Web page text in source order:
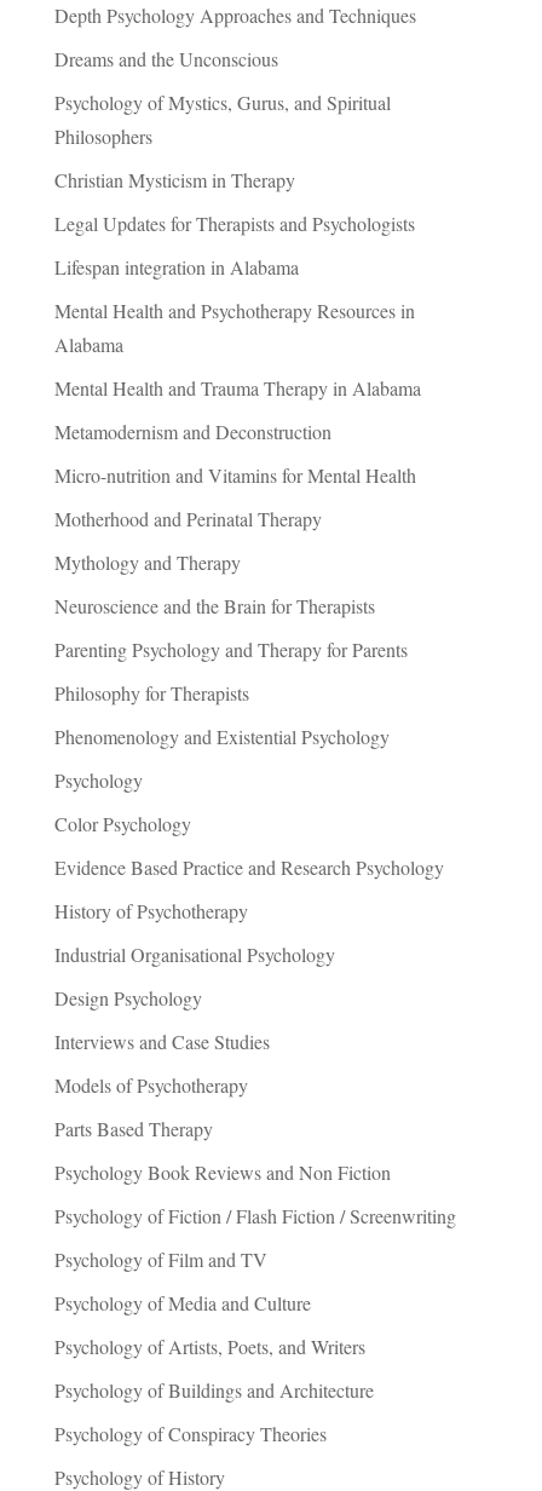
Depth Psychology Approaches and Techniques
Dreams and the Unconscious
Psychology of Mystics, Gurus, and Spiritual
Philosophers
Christian Mysticism in Therapy
Legal Updates for Therapists and Psychologists
Lifespan integration in Alabama
Mental Health and Psychotherapy Resources in
Alabama
Mental Health and Trauma Therapy in Alabama
Metamodernism and Deconstruction
Micro-nutrition and Vitamins for Mental Health
Motherhood and Perinatal Therapy
Mythology and Therapy
Neuroscience and the Brain for Therapists
Parenting Psychology and Therapy for Parents
Philosophy for Therapists
Phenomenology and Existential Psychology
Psychology
Color Psychology
Evidence Based Practice and Research Psychology
History of Psychotherapy
Industrial Organisational Psychology
Design Psychology
Interviews and Case Studies
Models of Psychotherapy
Parts Based Therapy
Psychology Book Reviews and Non Fiction
Psychology of Fiction / Flash Fiction / Screenwriting
Psychology of Film and TV
Psychology of Media and Culture
Psychology of Artists, Poets, and Writers
Psychology of Buildings and Architecture
Psychology of Conspiracy Theories
Psychology of History